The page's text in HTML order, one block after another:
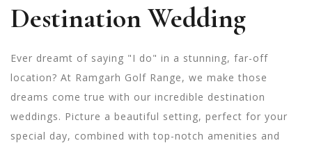
Destination Wedding
Ever dreamt of saying "I do" in a stunning, far-off
location? At Ramgarh Golf Range, we make those
dreams come true with our incredible destination
weddings. Picture a beautiful setting, perfect for your
special day, combined with top-notch amenities and